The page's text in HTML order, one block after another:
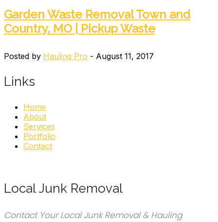
Garden Waste Removal Town and
Country, MO | Pickup Waste
Posted by Hauling Pro - August 11, 2017
Links
Home
About
Services
Portfolio
Contact
Local Junk Removal
Contact Your Local Junk Removal & Hauling